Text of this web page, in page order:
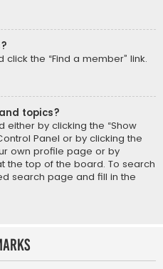
the “Find a member” link.
topics?
either by clicking the “Show
Panel or by clicking the
own profile page or by
the top of the board. To search
search page and fill in the